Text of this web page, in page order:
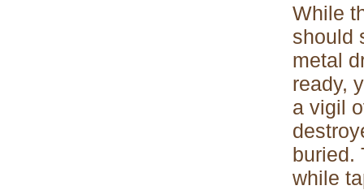
While
should
metal
ready,
a vigil
buried.
while